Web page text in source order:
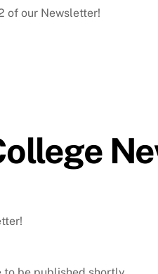
of our Newsletter!